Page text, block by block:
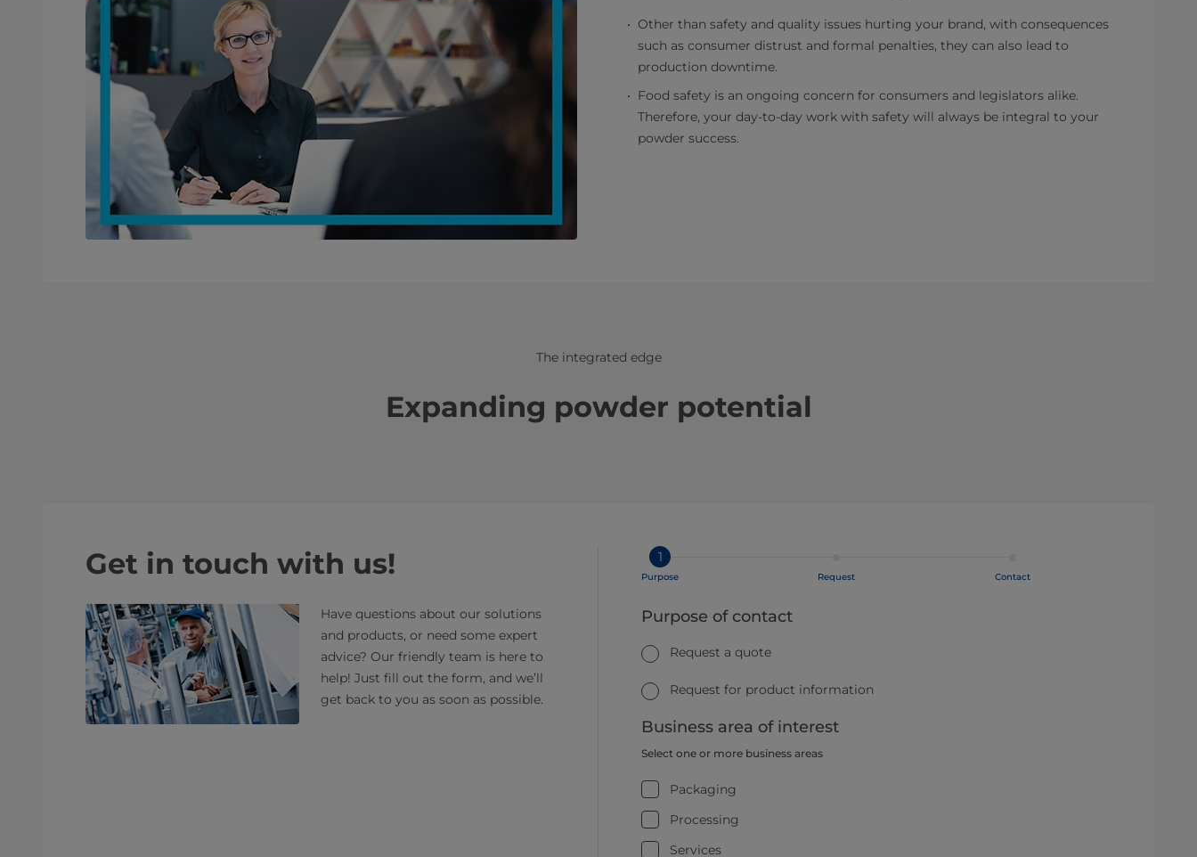
Other than safety and quality issues hurting your brand, with consequences
such as consumer distrust and formal penalties, they can also lead to
production downtime.
Food safety is an ongoing concern for consumers and legislators alike.
Therefore, your day-to-day work with safety will always be integral to your
powder success.
The integrated edge
Expanding powder potential
Get in touch with us!
Have questions about our solutions
and products, or need some expert
advice? Our friendly team is here to
help! Just fill out the form, and we’ll
get back to you as soon as possible.
1
Purpose Request Contact
Purpose of contact
Request a quote
Request for product information
Business area of interest
Select one or more business areas
Packaging
Processing
Services